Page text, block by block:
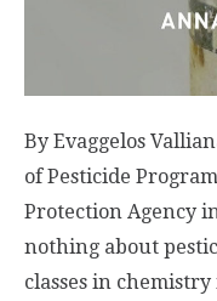
By Evaggelos
of Pesticide
Protection Agency
nothing about
classes in